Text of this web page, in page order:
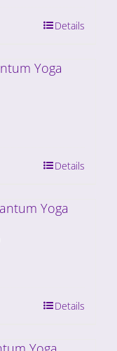
Details
Details
Details